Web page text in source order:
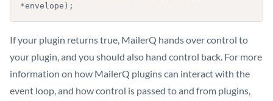
If your plugin returns true, MailerQ hands over control to
your plugin, and you should also hand control back. For more
information on how MailerQ plugins can interact with the
event loop, and how control is passed to and from plugins,